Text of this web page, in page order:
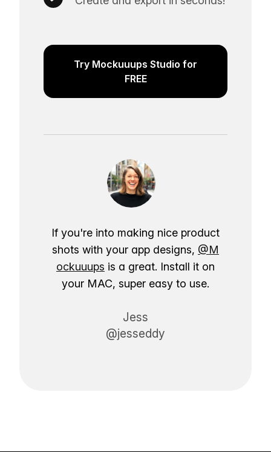
Try Mockuuups Studio for
FREE
If you're into making nice product
shots with your app designs, @M
ockuuups is a great. Install it on
your MAC, super easy to use.
Jess
@jesseddy